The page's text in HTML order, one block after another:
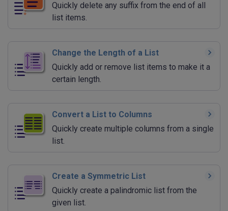
Quickly delete any suffix from the end of all
list items.
Change the Length of a List
Quickly add or remove list items to make it a
certain length.
Convert a List to Columns
Quickly create multiple columns from a single
list.
Create a Symmetric List
Quickly create a palindromic list from the
given list.